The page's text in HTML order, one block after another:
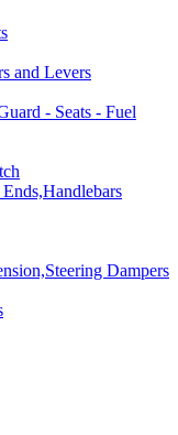
and Levers
- Seats - Fuel
Dampers